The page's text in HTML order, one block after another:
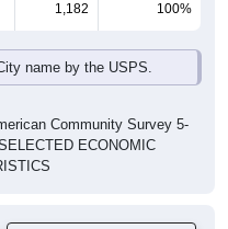
1,182 100%
name by the USPS.
Community Survey 5-
ECONOMIC